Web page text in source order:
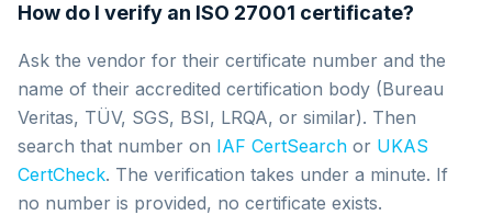
How do I verify an ISO 27001 certificate?
Ask the vendor for their certificate number and the
name of their accredited certification body (Bureau
Veritas, TÜV, SGS, BSI, LRQA, or similar). Then
search that number on IAF CertSearch or UKAS
CertCheck. The verification takes under a minute. If
no number is provided, no certificate exists.